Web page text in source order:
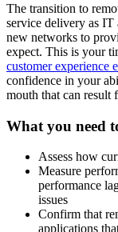
The transition to
service delivery as IT
new networks to
expect. This is your
customer experience
confidence in your
mouth that can result
What you need
Assess how
Measure
performance
issues
Confirm that
applications